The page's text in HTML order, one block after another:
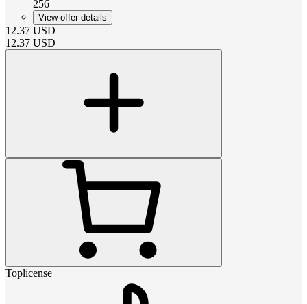
256
View offer details
12.37 USD
12.37 USD
Toplicense